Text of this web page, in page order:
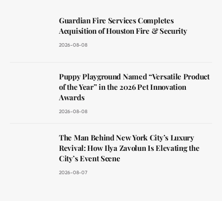
Guardian Fire Services Completes
Acquisition of Houston Fire & Security
2026-08-08
Puppy Playground Named “Versatile Product
of the Year” in the 2026 Pet Innovation
Awards
2026-08-08
The Man Behind New York City’s Luxury
Revival: How Ilya Zavolun Is Elevating the
City’s Event Scene
2026-08-07